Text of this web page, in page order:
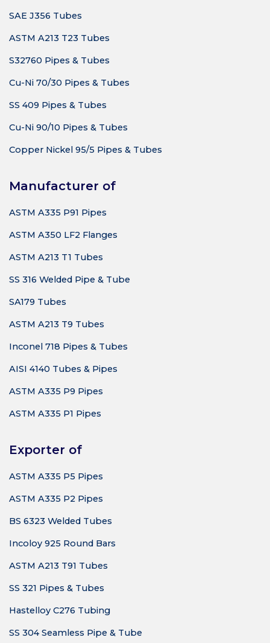
SAE J356 Tubes
ASTM A213 T23 Tubes
S32760 Pipes & Tubes
Cu-Ni 70/30 Pipes & Tubes
SS 409 Pipes & Tubes
Cu-Ni 90/10 Pipes & Tubes
Copper Nickel 95/5 Pipes & Tubes
Manufacturer of
ASTM A335 P91 Pipes
ASTM A350 LF2 Flanges
ASTM A213 T1 Tubes
SS 316 Welded Pipe & Tube
SA179 Tubes
ASTM A213 T9 Tubes
Inconel 718 Pipes & Tubes
AISI 4140 Tubes & Pipes
ASTM A335 P9 Pipes
ASTM A335 P1 Pipes
Exporter of
ASTM A335 P5 Pipes
ASTM A335 P2 Pipes
BS 6323 Welded Tubes
Incoloy 925 Round Bars
ASTM A213 T91 Tubes
SS 321 Pipes & Tubes
Hastelloy C276 Tubing
SS 304 Seamless Pipe & Tube